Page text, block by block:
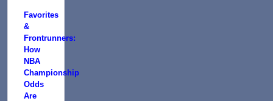
Favorites
&
Frontrunners:
How
NBA
Championship
Odds
Are